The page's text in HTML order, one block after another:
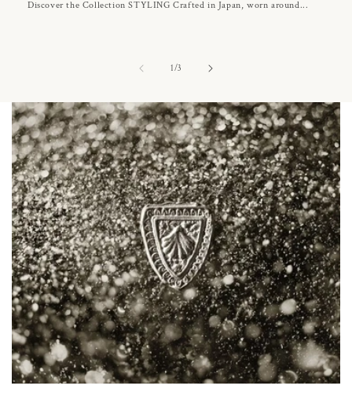
Discover the Collection STYLING Crafted in Japan, worn around...
1/of3